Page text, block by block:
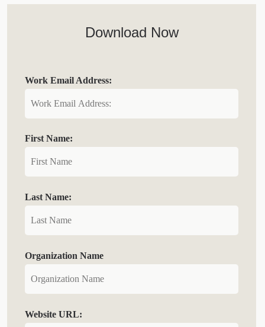
Download Now
Work Email Address:
First Name:
Last Name:
Organization Name
Website URL: